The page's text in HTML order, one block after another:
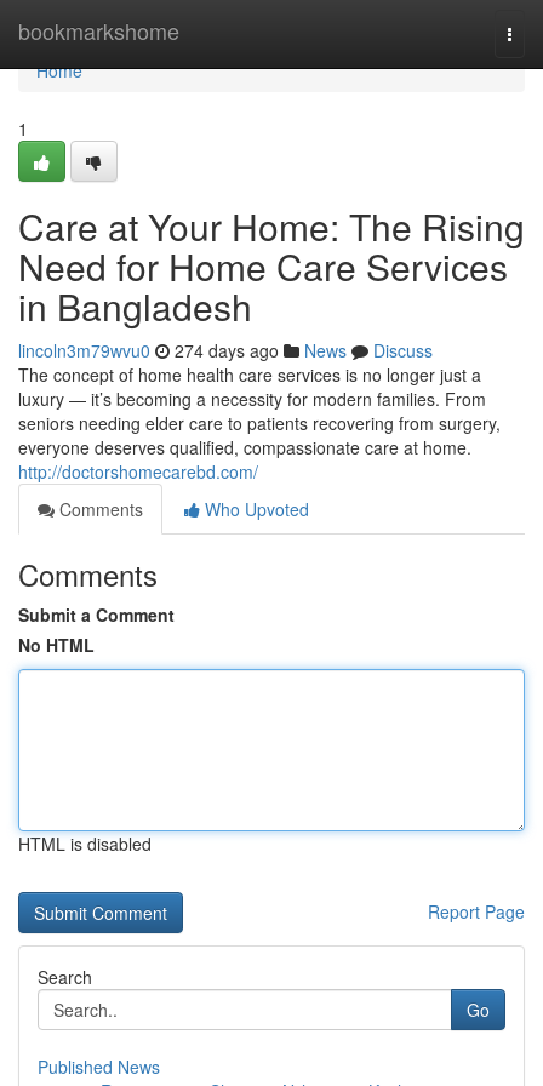
bookmarkshome
Home
Home
1
Care at Your Home: The Rising
Need for Home Care Services
in Bangladesh
lincoln3m79wvu0 274 days ago News
Discuss
The concept of home health care services is no longer just a
luxury — it’s becoming a necessity for modern families. From
seniors needing elder care to patients recovering from surgery,
everyone deserves qualified, compassionate care at home.
http://doctorshomecarebd.com/
Comments
Who Upvoted
Comments
Submit a Comment
No HTML
HTML is disabled
Report Page
Search
Go
Published News